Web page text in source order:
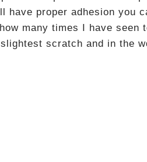
proper adhesion you
many times I have seen
scratch and in the